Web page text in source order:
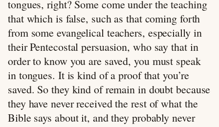
tongues, right? Some come under the teaching
that which is false, such as that coming forth
from some evangelical teachers, especially in
their Pentecostal persuasion, who say that in
order to know you are saved, you must speak
in tongues. It is kind of a proof that you’re
saved. So they kind of remain in doubt because
they have never received the rest of what the
Bible says about it, and they probably never